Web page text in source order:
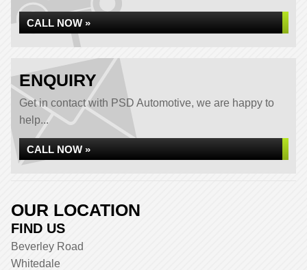
CALL NOW »
ENQUIRY
Get in contact with PSD Automotive, we are happy to
help...
CALL NOW »
OUR LOCATION
FIND US
Beverley Road
Whitedale